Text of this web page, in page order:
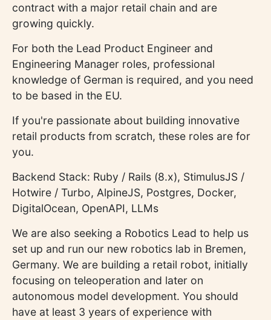
contract with a major retail chain and are
growing quickly.
For both the Lead Product Engineer and
Engineering Manager roles, professional
knowledge of German is required, and you need
to be based in the EU.
If you're passionate about building innovative
retail products from scratch, these roles are for
you.
Backend Stack: Ruby / Rails (8.x), StimulusJS /
Hotwire / Turbo, AlpineJS, Postgres, Docker,
DigitalOcean, OpenAPI, LLMs
We are also seeking a Robotics Lead to help us
set up and run our new robotics lab in Bremen,
Germany. We are building a retail robot, initially
focusing on teleoperation and later on
autonomous model development. You should
have at least 3 years of experience with